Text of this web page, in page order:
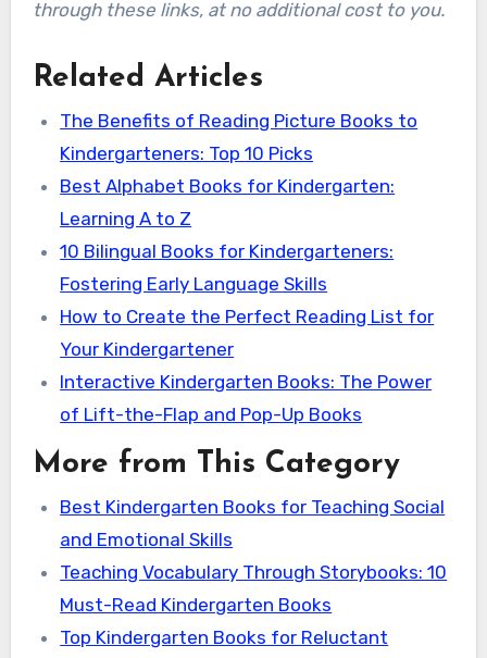
through these links, at no additional cost to you.
Related Articles
The Benefits of Reading Picture Books to
Kindergarteners: Top 10 Picks
Best Alphabet Books for Kindergarten:
Learning A to Z
10 Bilingual Books for Kindergarteners:
Fostering Early Language Skills
How to Create the Perfect Reading List for
Your Kindergartener
Interactive Kindergarten Books: The Power
of Lift-the-Flap and Pop-Up Books
More from This Category
Best Kindergarten Books for Teaching Social
and Emotional Skills
Teaching Vocabulary Through Storybooks: 10
Must-Read Kindergarten Books
Top Kindergarten Books for Reluctant